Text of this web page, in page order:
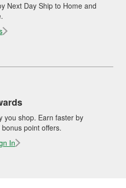
Next Day Ship to Home and
you shop. Earn faster by
point offers.
In